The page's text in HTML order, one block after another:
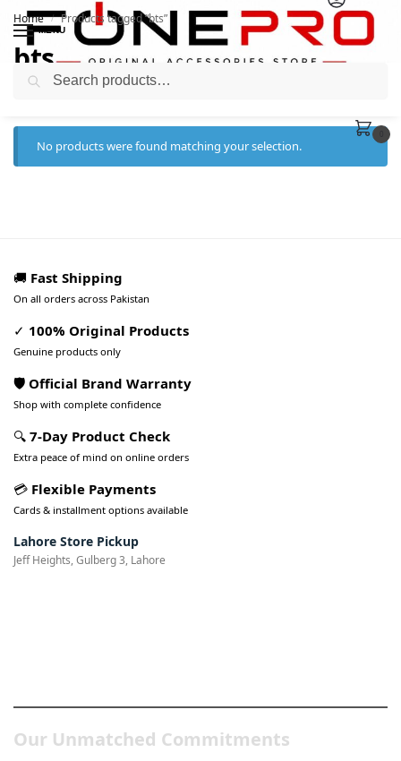
MENU
Home / Products tagged “bts”
bts
No products were found matching your selection.
🚚 Fast Shipping
On all orders across Pakistan
✓ 100% Original Products
Genuine products only
🛡️ Official Brand Warranty
Shop with complete confidence
🔍 7-Day Product Check
Extra peace of mind on online orders
💳 Flexible Payments
Cards & installment options available
Lahore Store Pickup
Jeff Heights, Gulberg 3, Lahore
Our Unmatched Commitments